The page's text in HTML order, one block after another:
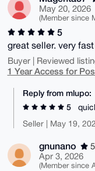
May 20, 2026
(Member since
5
great seller. very
Buyer | Reviewed
1 Year Access for
Reply from mlupo:
5
Seller | May 19,
gnunano
5
Apr 3, 2026
(Member since